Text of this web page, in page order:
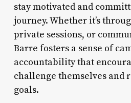
stay motivated and
journey. Whether it’s
private sessions, or
Barre fosters a sense of
accountability that
challenge themselves and
goals.